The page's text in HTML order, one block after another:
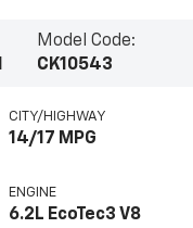
Model Code:
CK10543
CITY/HIGHWAY
14/17 MPG
ENGINE
6.2L EcoTec3 V8